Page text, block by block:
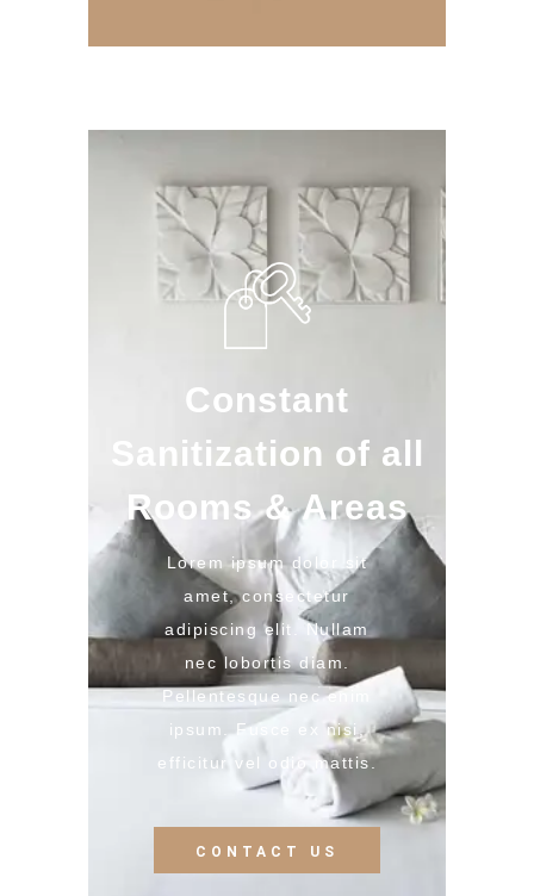
Constant
Sanitization of all
Rooms & Areas
Lorem ipsum dolor sit
amet, consectetur
adipiscing elit. Nullam
nec lobortis diam.
Pellentesque nec enim
ipsum. Fusce ex nisi,
efficitur vel odio mattis.
CONTACT US